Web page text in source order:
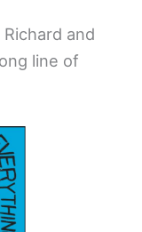
and
line of